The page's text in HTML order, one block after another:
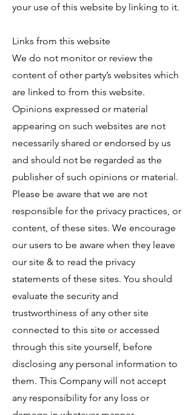
your use of this website by linking to it.
Links from this website
We do not monitor or review the
content of other party’s websites which
are linked to from this website.
Opinions expressed or material
appearing on such websites are not
necessarily shared or endorsed by us
and should not be regarded as the
publisher of such opinions or material.
Please be aware that we are not
responsible for the privacy practices, or
content, of these sites. We encourage
our users to be aware when they leave
our site & to read the privacy
statements of these sites. You should
evaluate the security and
trustworthiness of any other site
connected to this site or accessed
through this site yourself, before
disclosing any personal information to
them. This Company will not accept
any responsibility for any loss or